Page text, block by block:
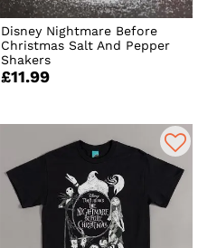
Disney Nightmare Before
Christmas Salt And Pepper
Shakers
£11.99